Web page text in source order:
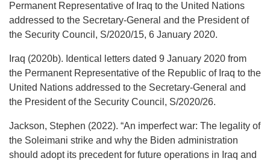
Permanent Representative of Iraq to the United Nations
addressed to the Secretary-General and the President of
the Security Council, S/2020/15, 6 January 2020.
Iraq (2020b). Identical letters dated 9 January 2020 from
the Permanent Representative of the Republic of Iraq to the
United Nations addressed to the Secretary-General and
the President of the Security Council, S/2020/26.
Jackson, Stephen (2022). “An imperfect war: The legality of
the Soleimani strike and why the Biden administration
should adopt its precedent for future operations in Iraq and